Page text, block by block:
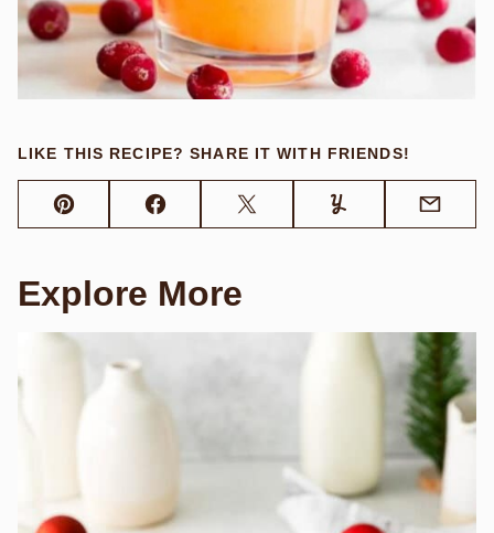
LIKE THIS RECIPE? SHARE IT WITH FRIENDS!
Pin FacebookTweet Yummly Email
Explore More